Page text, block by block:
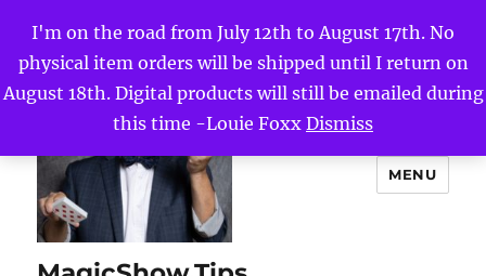
I'm on the road from July 12th to August 17th. No
physical item orders will be shipped until I return on
August 18th. Digital products will still be emailed during
this time -Louie Foxx Dismiss
MENU